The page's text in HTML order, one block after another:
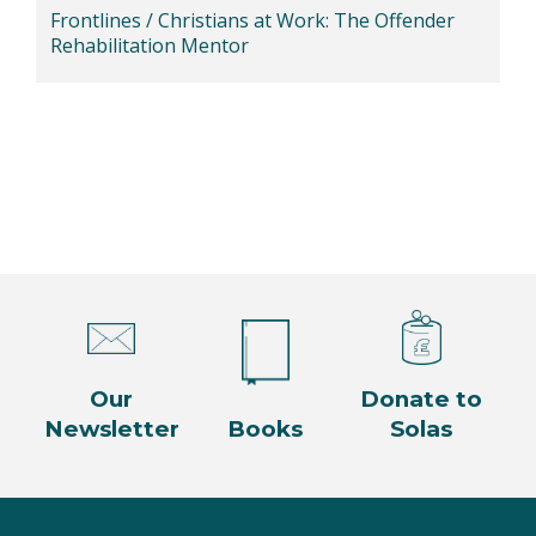
Frontlines / Christians at Work: The Offender
Rehabilitation Mentor
Our
Newsletter
Books
Donate to
Solas